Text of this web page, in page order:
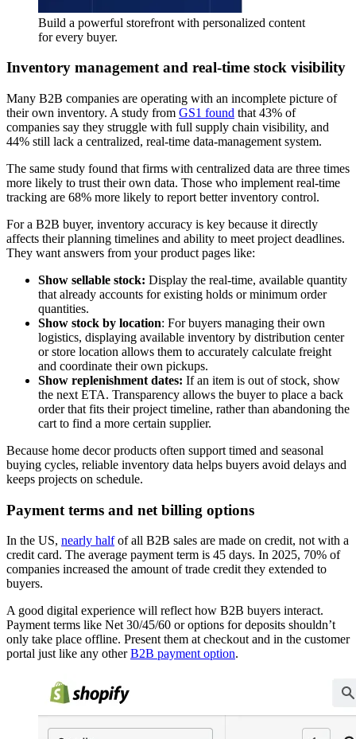
Build a powerful storefront with personalized content
for every buyer.
Inventory management and real-time stock visibility
Many B2B companies are operating with an incomplete picture of
their own inventory. A study from GS1 found that 43% of
companies say they struggle with full supply chain visibility, and
44% still lack a centralized, real-time data-management system.
The same study found that firms with centralized data are three times
more likely to trust their own data. Those who implement real-time
tracking are 68% more likely to report better inventory control.
For a B2B buyer, inventory accuracy is key because it directly
affects their planning timelines and ability to meet project deadlines.
They want answers from your product pages like:
Show sellable stock: Display the real-time, available quantity
that already accounts for existing holds or minimum order
quantities.
Show stock by location: For buyers managing their own
logistics, displaying available inventory by distribution center
or store location allows them to accurately calculate freight
and coordinate their own pickups.
Show replenishment dates: If an item is out of stock, show
the next ETA. Transparency allows the buyer to place a back
order that fits their project timeline, rather than abandoning the
cart to find a more certain supplier.
Because home decor products often support timed and seasonal
buying cycles, reliable inventory data helps buyers avoid delays and
keeps projects on schedule.
Payment terms and net billing options
In the US, nearly halfof all B2B sales are made on credit, not with a
credit card. The average payment term is 45 days. In 2025, 70% of
companies increased the amount of trade credit they extended to
buyers.
A good digital experience will reflect how B2B buyers interact.
Payment terms like Net 30/45/60 or options for deposits shouldn’t
only take place offline. Present them at checkout and in the customer
portal just like any otherB2B payment option.